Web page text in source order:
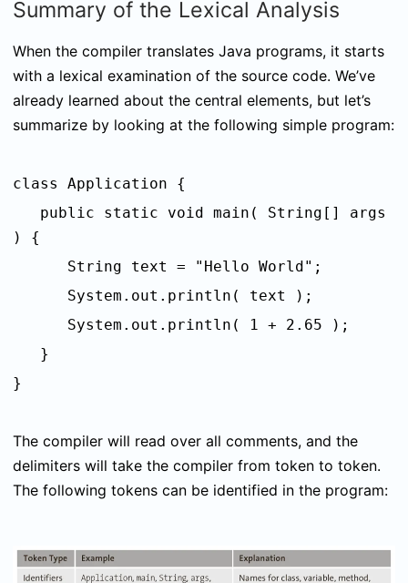
Summary of the Lexical Analysis
When the compiler translates Java programs, it starts
with a lexical examination of the source code. We’ve
already learned about the central elements, but let’s
summarize by looking at the following simple program:
class Application {
public static void main( String[] args
) {
String text = "Hello World";
System.out.println( text );
System.out.println( 1 + 2.65 );
}
}
The compiler will read over all comments, and the
delimiters will take the compiler from token to token.
The following tokens can be identified in the program: